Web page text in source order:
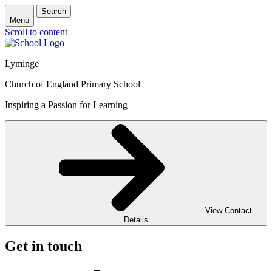
Menu
Search
Scroll to content
Lyminge
Church of England Primary School
Inspiring a Passion for Learning
View Contact
Details
Get in touch